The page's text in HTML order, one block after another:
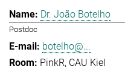
Dr. João Botelho
Postdoc
botelho@...
PinkR, CAU Kiel